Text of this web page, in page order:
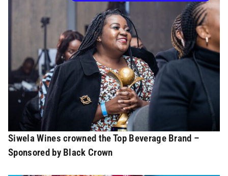
Siwela Wines crowned the Top Beverage Brand –
Sponsored by Black Crown